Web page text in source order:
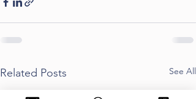
Related Posts See All